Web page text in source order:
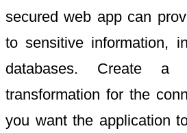
secured web app can
to sensitive information,
databases. Create a
transformation for the
you want the application